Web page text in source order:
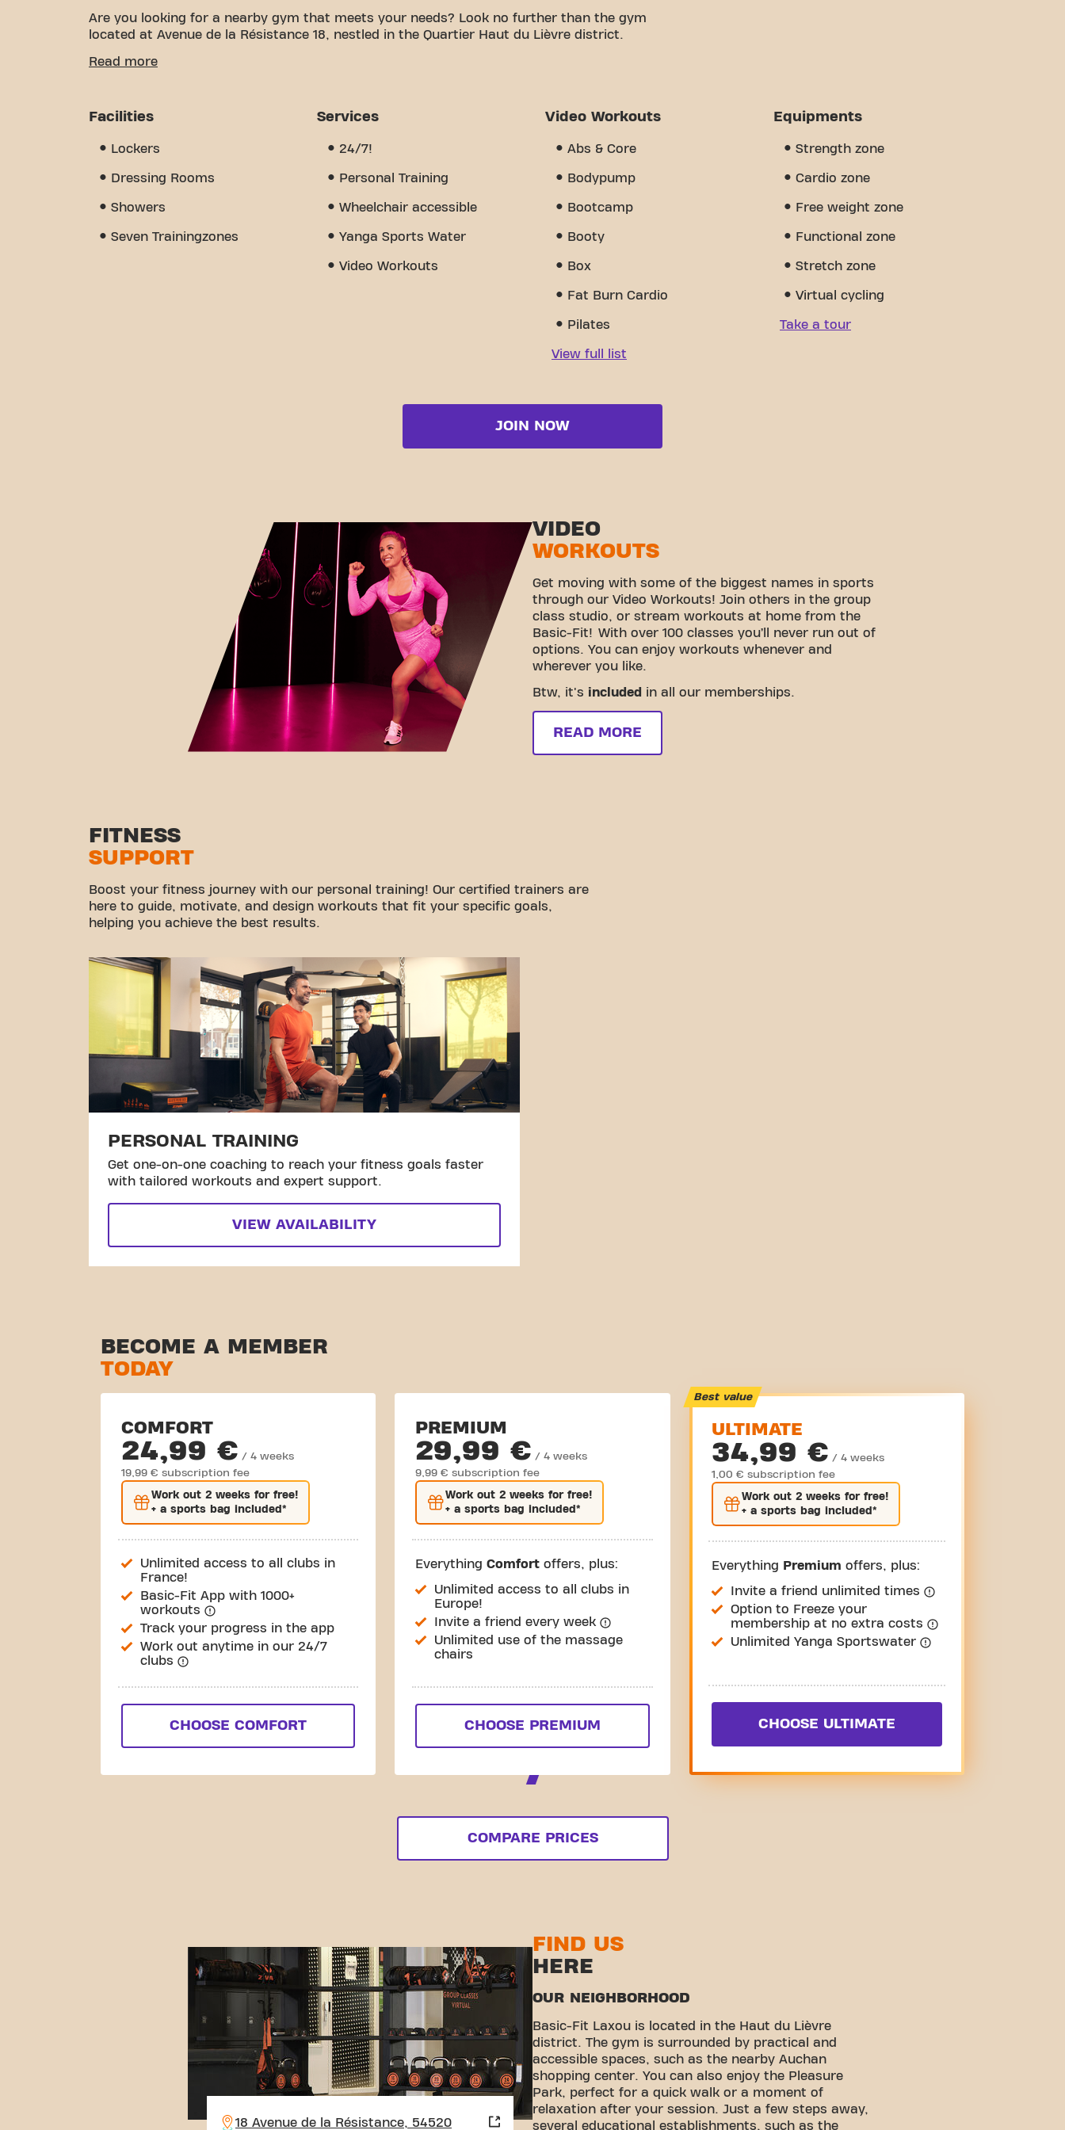
Are you looking for a nearby gym that meets your needs? Look no further than the gym
located at Avenue de la Résistance 18, nestled in the Quartier Haut du Lièvre district.
We know how important having a comfortable space is to achieving your fitness goals. With
training. But what really sets us apart is the sense of community we've created - a place
discover why Basic-Fit Laxou avenue de la Resistance is more than just a gym - it's the
Read more
Facilities
Lockers
Dressing Rooms
Showers
Seven Trainingzones
Services
24/7!
Personal Training
Wheelchair accessible
Yanga Sports Water
Video Workouts
Video Workouts
Abs & Core
Bodypump
Bootcamp
Booty
Box
Fat Burn Cardio
Pilates
View full list
Equipments
Strength zone
Cardio zone
Free weight zone
Functional zone
Stretch zone
Virtual cycling
Take a tour
JOIN NOW
VIDEO
WORKOUTS
Get moving with some of the biggest names in sports
through our Video Workouts! Join others in the group
class studio, or stream workouts at home from the
Basic-Fit! With over 100 classes you’ll never run out of
options. You can enjoy workouts whenever and
wherever you like.
Btw, it's included in all our memberships.
READ MORE
FITNESS
SUPPORT
Boost your fitness journey with our personal training! Our certified trainers are
here to guide, motivate, and design workouts that fit your specific goals,
helping you achieve the best results.
PERSONAL TRAINING
Get one-on-one coaching to reach your fitness goals faster
with tailored workouts and expert support.
VIEW AVAILABILITY
BECOME A MEMBER
TODAY
COMFORT
24,99 € / 4 weeks
19,99 € subscription fee
Work out 2 weeks for free!
+ a sports bag included*
Unlimited access to all clubs in
France!
Basic-Fit App with 1000+
workouts
Track your progress in the app
Work out anytime in our 24/7
clubs
CHOOSE COMFORT
PREMIUM
29,99 € / 4 weeks
9,99 € subscription fee
Work out2 weeks for free!
+ a sports bag included*
EverythingComfort offers, plus:
Unlimited access to all clubs in
Europe!
Invite a friend every week
Unlimited use of the massage
chairs
CHOOSE PREMIUM
Best value
ULTIMATE
34,99 € / 4 weeks
1,00 € subscription fee
Work out 2 weeksfor free!
+ a sports bag included*
Everything Premium offers, plus:
Invite a friend unlimited times
Option to Freeze your
membership at no extra costs
Unlimited Yanga Sportswater
CHOOSE ULTIMATE
COMPARE PRICES
18 Avenue de la Résistance, 54520
FIND US
HERE
OUR NEIGHBORHOOD
Basic-Fit Laxou is located in the Haut du Lièvre
district. The gym is surrounded by practical and
accessible spaces, such as the nearby Auchan
shopping center. You can also enjoy the Pleasure
Park, perfect for a quick walk or a moment of
relaxation after your session. Just a few steps away,
several educational establishments, such as the